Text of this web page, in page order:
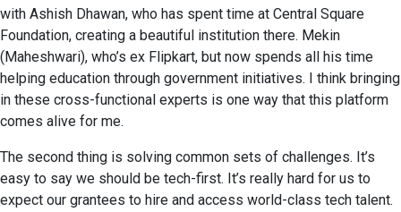
with Ashish Dhawan, who has spent time at Central Square
Foundation, creating a beautiful institution there. Mekin
(Maheshwari), who’s ex Flipkart, but now spends all his time
helping education through government initiatives. I think bringing
in these cross-functional experts is one way that this platform
comes alive for me.
The second thing is solving common sets of challenges. It’s
easy to say we should be tech-first. It’s really hard for us to
expect our grantees to hire and access world-class tech talent.